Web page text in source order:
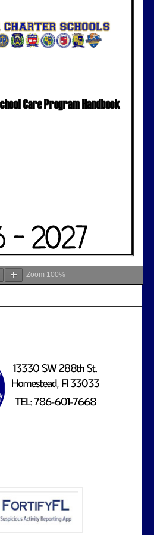
Zoom 100%